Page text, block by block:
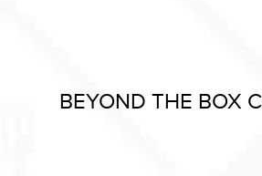
BEYOND THE BOX